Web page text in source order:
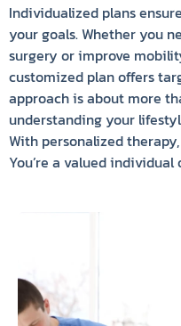
Individualized plans
your goals. Whether you
surgery or improve
customized plan offers
approach is about more
understanding your
With personalized
You’re a valued